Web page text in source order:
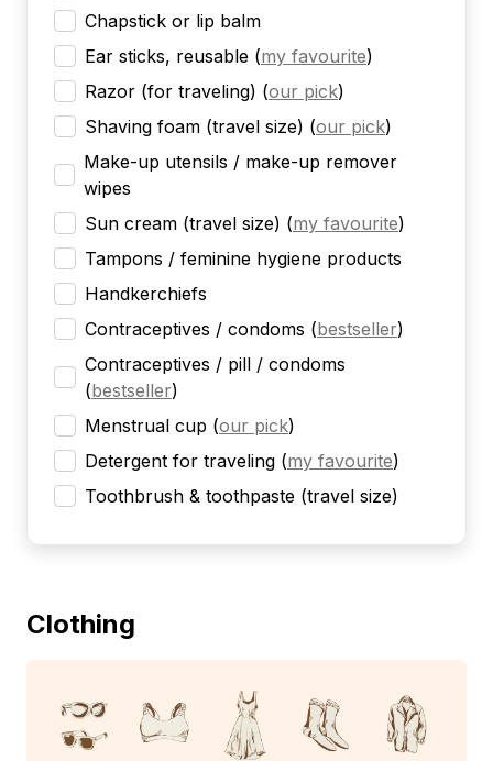
Chapstick or lip balm
Ear sticks, reusable (my favourite)
Razor (for traveling) (our pick)
Shaving foam (travel size) (our pick)
Make-up utensils / make-up remover
wipes
Sun cream (travel size) (my favourite)
Tampons / feminine hygiene products
Handkerchiefs
Contraceptives / condoms (bestseller)
Contraceptives / pill / condoms
(bestseller)
Menstrual cup (our pick)
Detergent for traveling (my favourite)
Toothbrush & toothpaste (travel size)
Clothing